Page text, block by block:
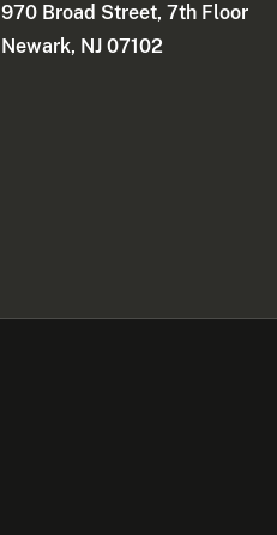
970 Broad Street, 7th Floor
Newark, NJ 07102